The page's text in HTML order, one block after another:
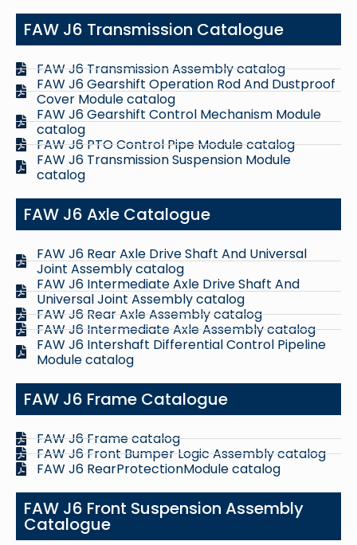
FAW J6 Transmission Catalogue
FAW J6 Transmission Assembly catalog
FAW J6 Gearshift Operation Rod And Dustproof
Cover Module catalog
FAW J6 Gearshift Control Mechanism Module
catalog
FAW J6 PTO Control Pipe Module catalog
FAW J6 Transmission Suspension Module
catalog
FAW J6 Axle Catalogue
FAW J6 Rear Axle Drive Shaft And Universal
Joint Assembly catalog
FAW J6 Intermediate Axle Drive Shaft And
Universal Joint Assembly catalog
FAW J6 Rear Axle Assembly catalog
FAW J6 Intermediate Axle Assembly catalog
FAW J6 Intershaft Differential Control Pipeline
Module catalog
FAW J6 Frame Catalogue
FAW J6 Frame catalog
FAW J6 Front Bumper Logic Assembly catalog
FAW J6 RearProtectionModule catalog
FAW J6 Front Suspension Assembly
Catalogue